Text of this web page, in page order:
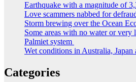
Earthquake with a magnitude of
Love scammers nabbed for
Storm brewing over the Ocean
Some areas with no water or very
Palmiet system
Wet conditions in Australia, Japan
Categories